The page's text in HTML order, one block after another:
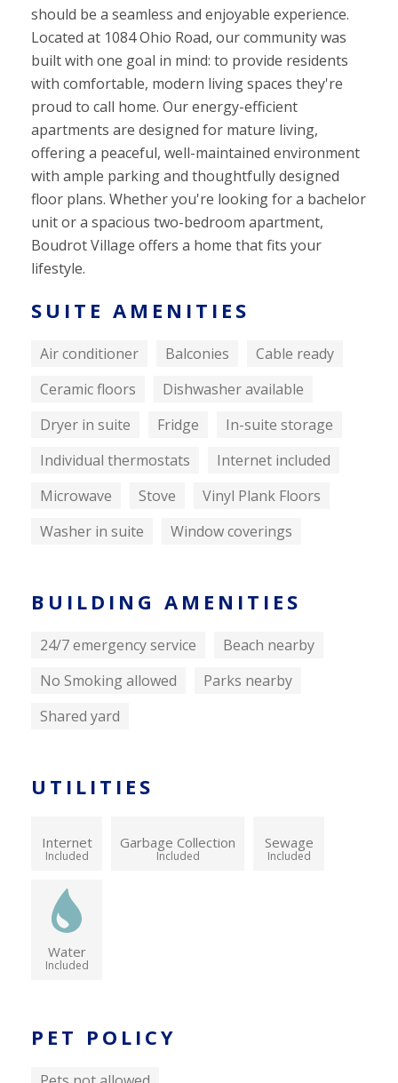
should be a seamless and enjoyable experience.
Located at 1084 Ohio Road, our community was
built with one goal in mind: to provide residents
with comfortable, modern living spaces they're
proud to call home. Our energy-efficient
apartments are designed for mature living,
offering a peaceful, well-maintained environment
with ample parking and thoughtfully designed
floor plans. Whether you're looking for a bachelor
unit or a spacious two-bedroom apartment,
Boudrot Village offers a home that fits your
lifestyle.
SUITE AMENITIES
Air conditioner Balconies
Cable ready
Ceramic floors
Dishwasher available
Dryer in suite
Fridge
In-suite storage
Individual thermostats
Internet included
Microwave
Stove
Vinyl Plank Floors
Washer in suite
Window coverings
BUILDING AMENITIES
24/7 emergency service
Beach nearby
No Smoking allowed
Parks nearby
Shared yard
UTILITIES
Internet
Included
Garbage Collection
Included
Sewage
Included
Water
Included
PET POLICY